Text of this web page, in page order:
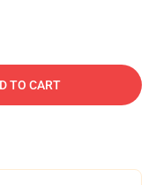
TO CART